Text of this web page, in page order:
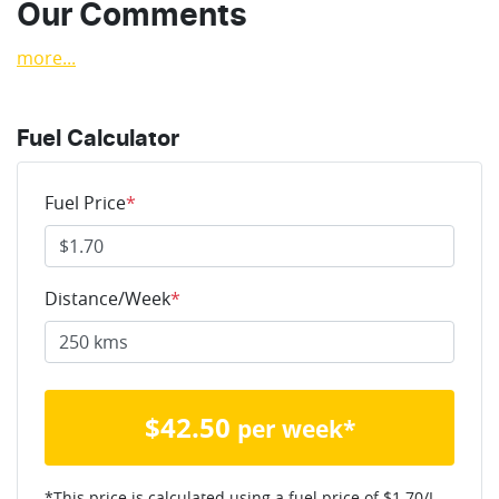
Our Comments
more...
Fuel Calculator
Fuel Price*
Distance/Week*
$42.50 per week*